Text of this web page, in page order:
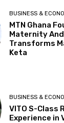
BUSINESS &
MTN Ghana
Maternity
Transforms
Keta
BUSINESS &
VITO S-Class
Experience in